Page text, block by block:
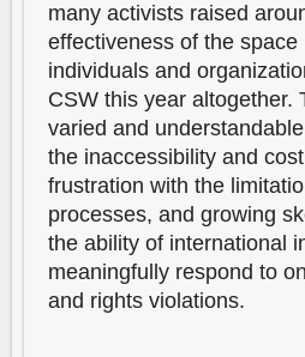
many activists raised
effectiveness of the space
individuals and
CSW this year altogether.
varied and
the inaccessibility and
frustration with the
processes, and growing
the ability of international
meaningfully respond to
and rights violations.